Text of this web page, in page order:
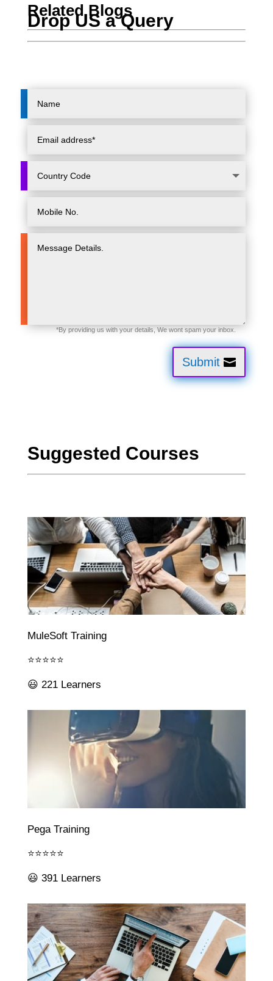
Related Blogs
Drop US a Query
Submit
Suggested Courses
MuleSoft Training
⭐⭐⭐⭐⭐
😃 221 Learners
Pega Training
⭐⭐⭐⭐⭐
😃 391 Learners